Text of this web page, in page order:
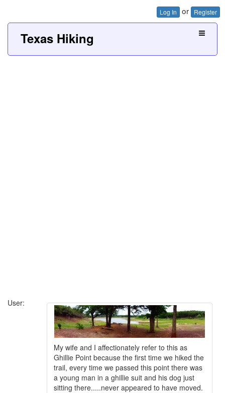
Log In or Register
Texas Hiking
My wife and I affectionately refer to this as
Ghillie Point because the first time we hiked the
trail, every time we passed this point there was
a young man in a ghillie suit and his dog just
sitting there.....never appeared to have moved.
User: